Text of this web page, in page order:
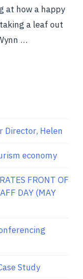
at how a happy
a leaf out
…
Director, Helen
economy
FRONT OF
DAY (MAY
Study